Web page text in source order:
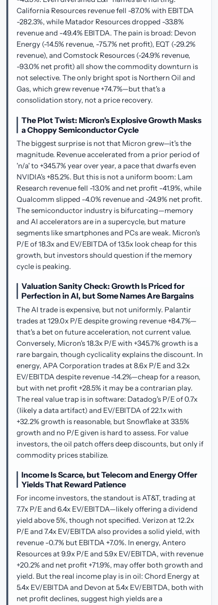
California Resources revenue fell -87.0% with EBITDA
-282.3%, while Matador Resources dropped -33.8%
revenue and -49.4% EBITDA. The pain is broad: Devon
Energy (-14.5% revenue, -75.7% net profit), EQT (-29.2%
revenue), and Comstock Resources (-24.9% revenue,
-93.0% net profit) all show the commodity downturn is
not selective. The only bright spot is Northern Oil and
Gas, which grew revenue +74.7%—but that's a
consolidation story, not a price recovery.
The Plot Twist: Micron's Explosive Growth Masks
a Choppy Semiconductor Cycle
The biggest surprise is not that Micron grew—it's the
magnitude. Revenue accelerated from a prior period of
'n/a' to +345.7% year over year, a pace that dwarfs even
NVIDIA's +85.2%. But this is not a uniform boom: Lam
Research revenue fell -13.0% and net profit -41.9%, while
Qualcomm slipped -4.0% revenue and -24.9% net profit.
The semiconductor industry is bifurcating—memory
and AI accelerators are in a supercycle, but mature
segments like smartphones and PCs are weak. Micron's
P/E of 18.3x and EV/EBITDA of 13.5x look cheap for this
growth, but investors should question if the memory
cycle is peaking.
Valuation Sanity Check: Growth Is Priced for
Perfection in AI, but Some Names Are Bargains
The AI trade is expensive, but not uniformly. Palantir
trades at 129.0x P/E despite growing revenue +84.7%—
that's a bet on future acceleration, not current value.
Conversely, Micron's 18.3x P/E with +345.7% growth is a
rare bargain, though cyclicality explains the discount. In
energy, APA Corporation trades at 8.6x P/E and 3.2x
EV/EBITDA despite revenue -14.2%—cheap for a reason,
but with net profit +28.5% it may be a contrarian play.
The real value trap is in software: Datadog's P/E of 0.7x
(likely a data artifact) and EV/EBITDA of 22.1x with
+32.2% growth is reasonable, but Snowflake at 33.5%
growth and no P/E given is hard to assess. For value
investors, the oil patch offers deep discounts, but only if
commodity prices stabilize.
Income Is Scarce, but Telecom and Energy Offer
Yields That Reward Patience
For income investors, the standout is AT&T, trading at
7.7x P/E and 6.4x EV/EBITDA—likely offering a dividend
yield above 5%, though not specified. Verizon at 12.2x
P/E and 7.4x EV/EBITDA also provides a solid yield, with
revenue -0.7% but EBITDA +7.0%. In energy, Antero
Resources at 9.9x P/E and 5.9x EV/EBITDA, with revenue
+20.2% and net profit +71.9%, may offer both growth and
yield. But the real income play is in oil: Chord Energy at
5.4x EV/EBITDA and Devon at 5.4x EV/EBITDA, both with
net profit declines, suggest high yields are a